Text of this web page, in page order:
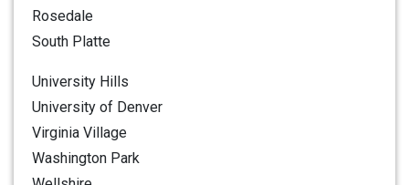
Rosedale
South Platte
University Hills
University of Denver
Virginia Village
Washington Park